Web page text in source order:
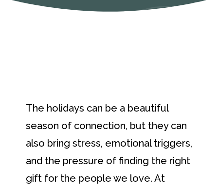
The holidays can be a beautiful
season of connection, but they can
also bring stress, emotional triggers,
and the pressure of finding the right
gift for the people we love. At